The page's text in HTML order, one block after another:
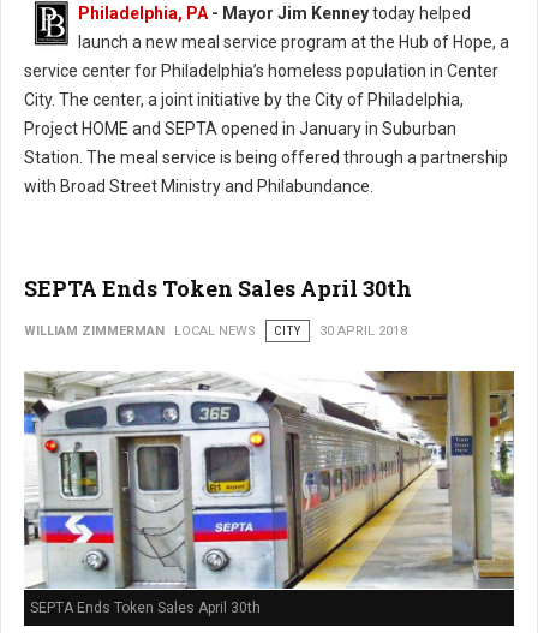
Philadelphia, PA - Mayor Jim Kenneytoday helped
launch a new meal service program at the Hub of Hope, a
service center for Philadelphia’s homeless population in Center
City. The center, a joint initiative by the City of Philadelphia,
Project HOME and SEPTA opened in January in Suburban
Station. The meal service is being offered through a partnership
with Broad Street Ministry and Philabundance.
SEPTA Ends Token Sales April 30th
WILLIAM ZIMMERMAN LOCAL NEWS CITY 30 APRIL 2018
SEPTA Ends Token Sales April 30th